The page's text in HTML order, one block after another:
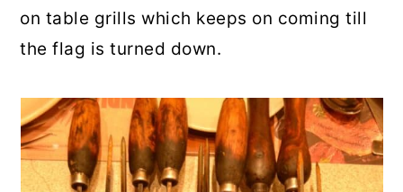
on table grills which keeps on coming till
the flag is turned down.